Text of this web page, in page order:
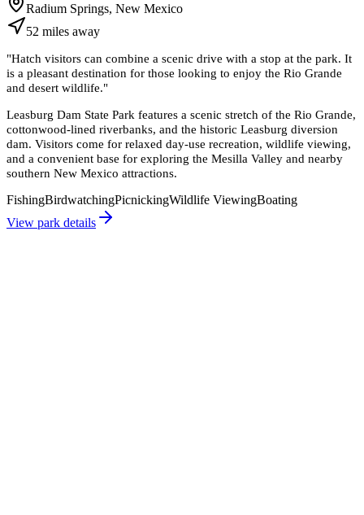
Radium Springs, New Mexico
52 miles away
"Hatch visitors can combine a scenic drive with a stop at the park. It
is a pleasant destination for those looking to enjoy the Rio Grande
and desert wildlife."
Leasburg Dam State Park features a scenic stretch of the Rio Grande,
cottonwood-lined riverbanks, and the historic Leasburg diversion
dam. Visitors come for relaxed day-use recreation, wildlife viewing,
and a convenient base for exploring the Mesilla Valley and nearby
southern New Mexico attractions.
FishingBirdwatchingPicnickingWildlife ViewingBoating
View park details